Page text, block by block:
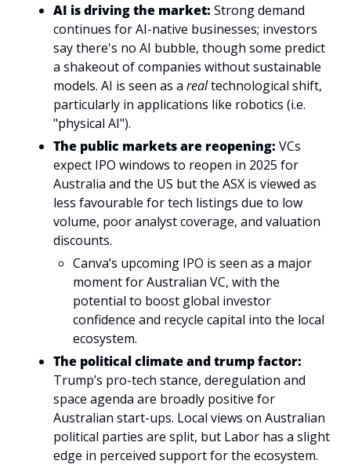
AI is driving the market: Strong demand
continues for AI-native businesses; investors
say there's no AI bubble, though some predict
a shakeout of companies without sustainable
models. AI is seen as a real technological shift,
particularly in applications like robotics (i.e.
"physical AI").
The public markets are reopening: VCs
expect IPO windows to reopen in 2025 for
Australia and the US but the ASX is viewed as
less favourable for tech listings due to low
volume, poor analyst coverage, and valuation
discounts.
Canva’s upcoming IPO is seen as a major
moment for Australian VC, with the
potential to boost global investor
confidence and recycle capital into the local
ecosystem.
Trump’s pro-tech stance, deregulation and
space agenda are broadly positive for
Australian start-ups. Local views on Australian
political parties are split, but Labor has a slight
edge in perceived support for the ecosystem.